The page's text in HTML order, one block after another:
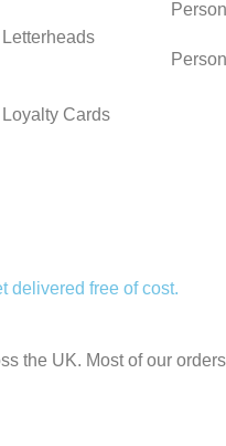
Cards
delivered free of cost.
the UK. Most of our